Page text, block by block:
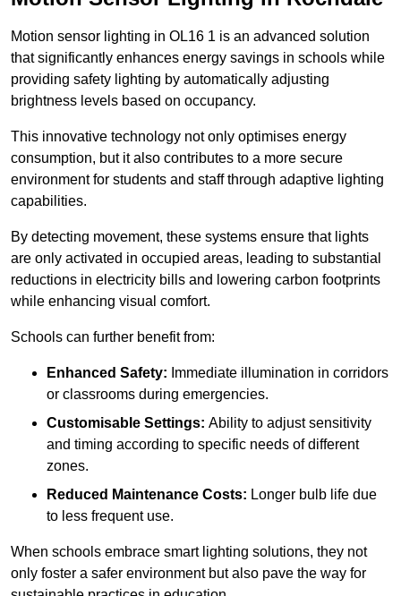
Motion sensor lighting in OL16 1 is an advanced solution
that significantly enhances energy savings in schools while
providing safety lighting by automatically adjusting
brightness levels based on occupancy.
This innovative technology not only optimises energy
consumption, but it also contributes to a more secure
environment for students and staff through adaptive lighting
capabilities.
By detecting movement, these systems ensure that lights
are only activated in occupied areas, leading to substantial
reductions in electricity bills and lowering carbon footprints
while enhancing visual comfort.
Schools can further benefit from:
Enhanced Safety: Immediate illumination in corridors
or classrooms during emergencies.
Customisable Settings: Ability to adjust sensitivity
and timing according to specific needs of different
zones.
Reduced Maintenance Costs: Longer bulb life due
to less frequent use.
When schools embrace smart lighting solutions, they not
only foster a safer environment but also pave the way for